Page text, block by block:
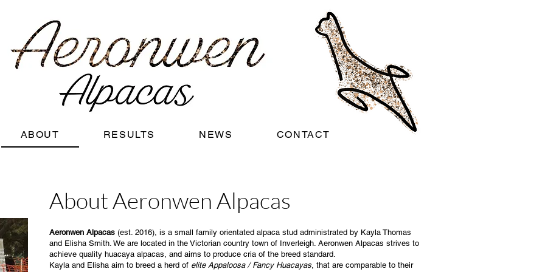
ABOUT RESULTS NEWS CONTACT
About Aeronwen Alpacas
Aeronwen Alpacas (est. 2016), is a small family orientated alpaca stud administrated by Kayla Thomas
and Elisha Smith. We are located in the Victorian country town of Inverleigh. Aeronwen Alpacas strives to
achieve quality huacaya alpacas, and aims to produce cria of the breed standard.
Kayla and Elisha aim to breed a herd of elite Appaloosa / Fancy Huacayas, that are comparable to their